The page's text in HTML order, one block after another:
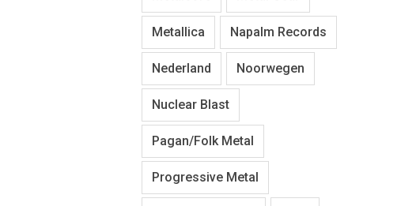
Metallica Napalm Records
Nederland Noorwegen
Nuclear Blast
Pagan/Folk Metal
Progressive Metal